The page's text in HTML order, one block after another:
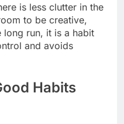
is less clutter in the
to be creative,
long run, it is a habit
and avoids
Habits